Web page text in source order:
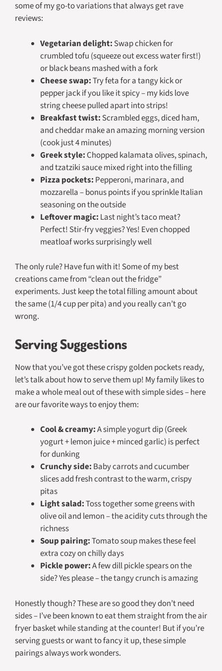
some of my go-to variations that always get rave
reviews:
Vegetarian delight: Swap chicken for
crumbled tofu (squeeze out excess water first!)
or black beans mashed with a fork
Cheese swap:Try feta for a tangy kick or
pepper jack if you like it spicy – my kids love
string cheese pulled apart into strips!
Breakfast twist: Scrambled eggs, diced ham,
and cheddar make an amazing morning version
(cook just 4 minutes)
Greek style: Chopped kalamata olives, spinach,
and tzatziki sauce mixed right into the filling
Pizza pockets: Pepperoni, marinara, and
mozzarella – bonus points if you sprinkle Italian
seasoning on the outside
Leftover magic: Last night’s taco meat?
Perfect! Stir-fry veggies? Yes! Even chopped
meatloaf works surprisingly well
The only rule? Have fun with it! Some of my best
creations came from “clean out the fridge”
experiments. Just keep the total filling amount about
the same (1/4 cup per pita) and you really can’t go
wrong.
Serving Suggestions
Now that you’ve got these crispy golden pockets ready,
let’s talk about how to serve them up! My family likes to
make a whole meal out of these with simple sides – here
are our favorite ways to enjoy them:
Cool & creamy:A simple yogurt dip (Greek
yogurt + lemon juice + minced garlic) is perfect
for dunking
Crunchy side: Baby carrots and cucumber
slices add fresh contrast to the warm, crispy
pitas
Light salad:Toss together some greens with
olive oil and lemon – the acidity cuts through the
richness
Soup pairing:Tomato soup makes these feel
extra cozy on chilly days
Pickle power:A few dill pickle spears on the
side? Yes please – the tangy crunch is amazing
Honestly though? These are so good they don’tneed
sides – I’ve been known to eat them straight from the air
fryer basket while standing at the counter! But if you’re
serving guests or want to fancy it up, these simple
pairings always work wonders.